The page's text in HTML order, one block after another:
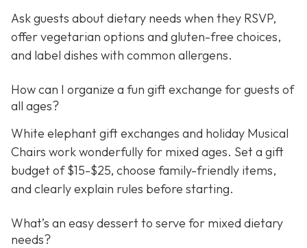
Ask guests about dietary needs when they RSVP,
offer vegetarian options and gluten-free choices,
and label dishes with common allergens.
How can I organize a fun gift exchange for guests of
all ages?
White elephant gift exchanges and holiday Musical
Chairs work wonderfully for mixed ages. Set a gift
budget of $15-$25, choose family-friendly items,
and clearly explain rules before starting.
What’s an easy dessert to serve for mixed dietary
needs?